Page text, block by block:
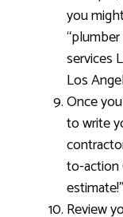
you
services
Los
Once
to write
to-action
estimate!”
Review